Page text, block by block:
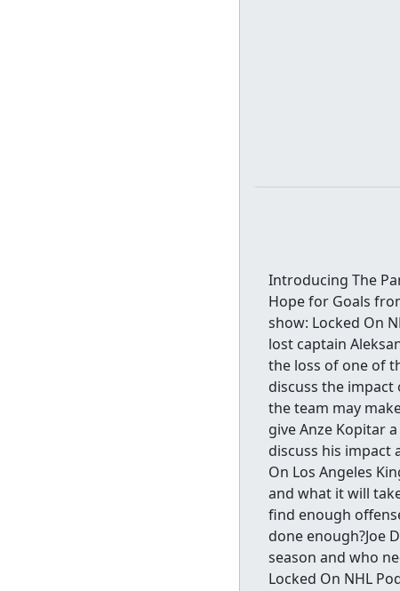
Introducing The
Hope for Goals
show: Locked On
lost captain
the loss of one of
discuss the
the team may
give Anze Kopitar
discuss his impact
On Los Angeles
and what it will
find enough
done enough?Joe
season and who
Locked On NHL